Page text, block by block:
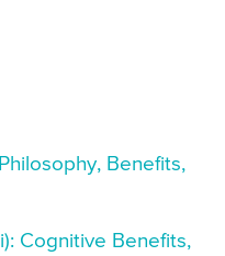
Benefits,
Cognitive Benefits,